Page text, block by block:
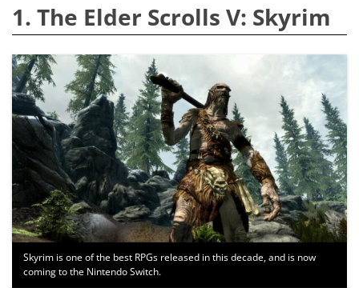
1. The Elder Scrolls V: Skyrim
Skyrim is one of the best RPGs released in this decade, and is now
coming to the Nintendo Switch.